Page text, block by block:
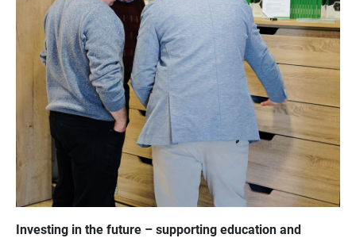
Investing in the future – supporting education and